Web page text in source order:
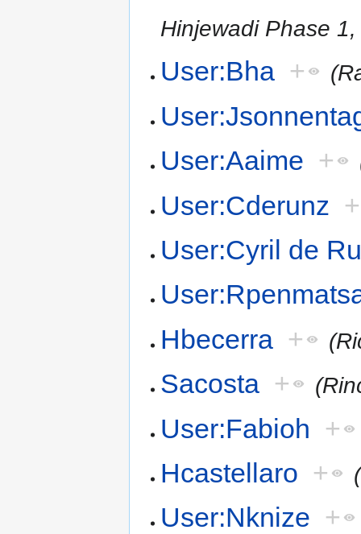
Hinjewadi Phase
User:Bha +
User:Aaime +
User:Cderunz +
User:Cyril de
Hbecerra +
Sacosta +
User:Fabioh +
Hcastellaro +
User:Nknize +